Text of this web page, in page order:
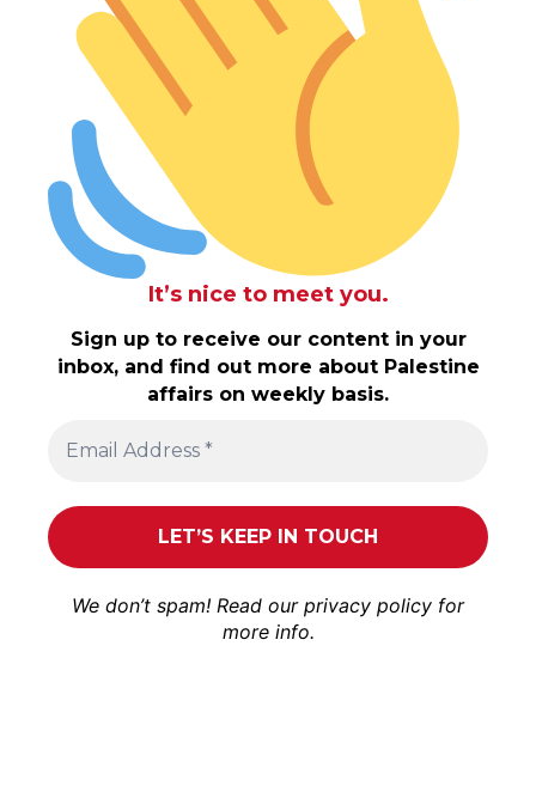
It’s nice to meet you.
Sign up to receive our content in your
inbox, and find out more about Palestine
affairs on weekly basis.
We don’t spam! Read our privacy policy for
more info.